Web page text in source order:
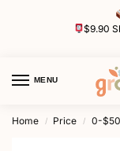
$9.90
MENU
Home / Price / 0-$50